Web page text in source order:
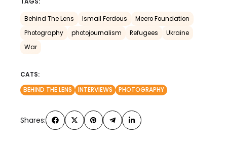
TAGS:
Behind The Lens Ismail Ferdous
Meero Foundation
Photography
photojournalism Refugees
Ukraine
War
CATS:
BEHIND THE LENS
INTERVIEWS PHOTOGRAPHY
Shares: